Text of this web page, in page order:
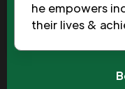
he empowers
their lives &